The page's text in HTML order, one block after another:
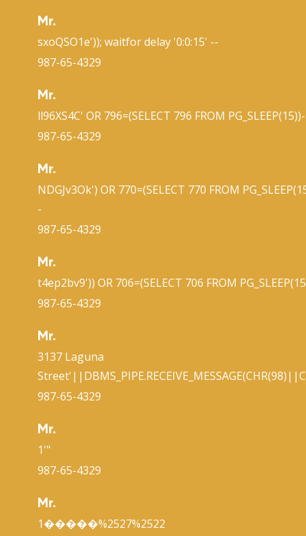
Mr.
sxoQSO1e')); waitfor delay '0:0:15' --
987-65-4329
Mr.
ll96XS4C' OR 796=(SELECT 796 FROM
987-65-4329
Mr.
NDGJv3Ok') OR 770=(SELECT 770 FROM
-
987-65-4329
Mr.
t4ep2bv9')) OR 706=(SELECT 706 FROM
987-65-4329
Mr.
3137 Laguna
987-65-4329
Mr.
1'"
987-65-4329
Mr.
1�����%2527%2522